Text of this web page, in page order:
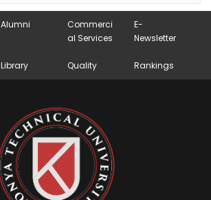
Alumni
Commerci
al Services
E-
Newsletter
Library Quality Rankings